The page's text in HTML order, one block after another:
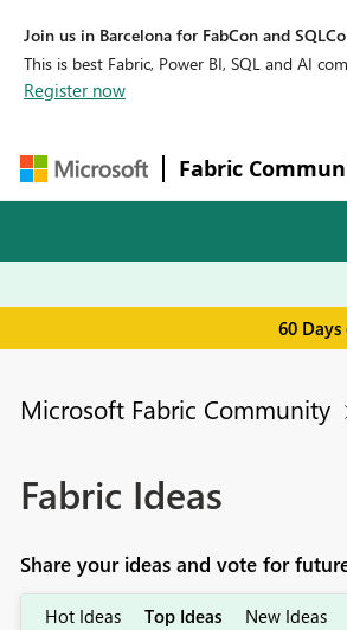
Join us in Barcelona for FabCon and
This is best Fabric, Power BI, SQL and AI
Register now
Fabric
60
Microsoft Fabric Community
Fabric Ideas
Share your ideas and vote for
Hot Ideas Top Ideas New Ideas